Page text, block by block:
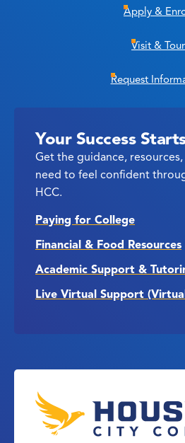
Apply &
Visit & Tour
Request
Your Success
Get the guidance,
need to feel confident
HCC.
Paying for College
Financial & Food Resources
Academic Support &
Live Virtual Support